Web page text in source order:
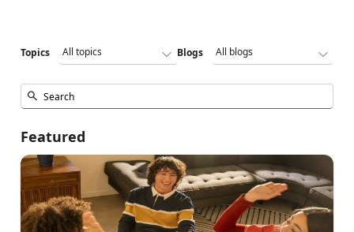
Topics Blogs
Featured